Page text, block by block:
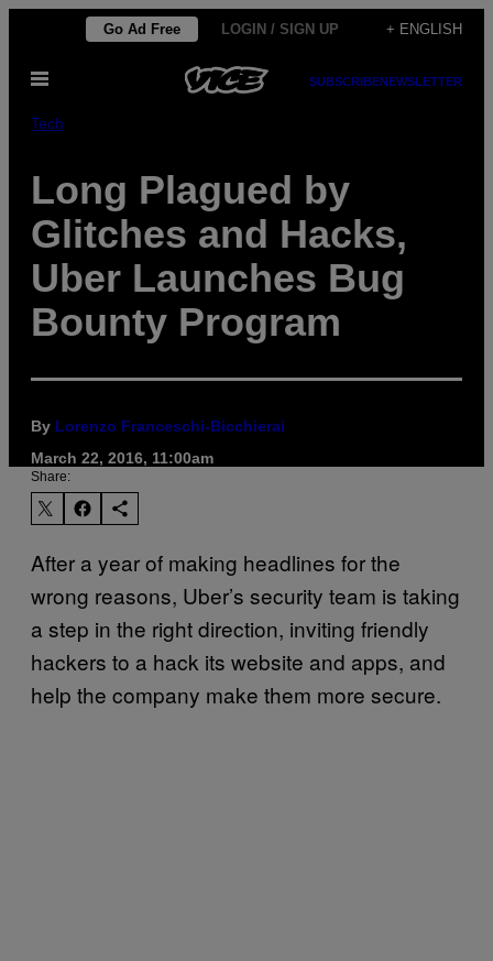
content
Go Ad Free LOGIN / SIGN UP + ENGLISH
Open
SUBSCRIBENEWSLETTER
Tech
Long Plagued by
Glitches and Hacks,
Uber Launches Bug
Bounty Program
By Lorenzo Franceschi-Bicchierai
March 22, 2016, 11:00am
Share:
After a year of making headlines for the
wrong reasons, Uber’s security team is taking
a step in the right direction, inviting friendly
hackers to a hack its website and apps, and
help the company make them more secure.